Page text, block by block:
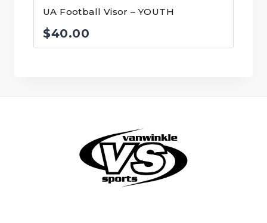
UA Football Visor – YOUTH
$40.00